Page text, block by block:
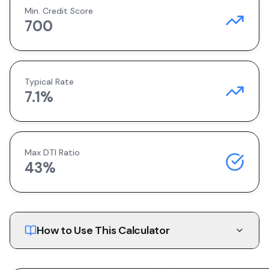
Min. Credit Score
700
Typical Rate
7.1%
Max DTI Ratio
43%
How to Use This Calculator